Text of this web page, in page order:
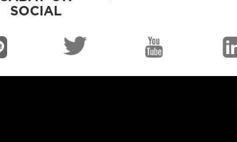
SOCIAL